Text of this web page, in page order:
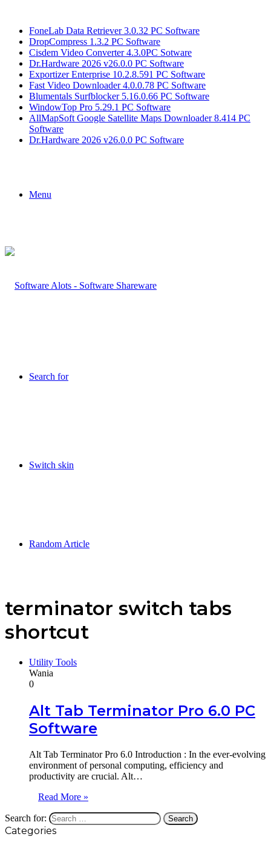
FoneLab Data Retriever 3.0.32 PC Software
DropCompress 1.3.2 PC Software
Cisdem Video Converter 4.3.0PC Sotware
Dr.Hardware 2026 v26.0.0 PC Software
Exportizer Enterprise 10.2.8.591 PC Software
Fast Video Downloader 4.0.0.78 PC Software
Blumentals Surfblocker 5.16.0.66 PC Software
WindowTop Pro 5.29.1 PC Software
AllMapSoft Google Satellite Maps Downloader 8.414 PC
Software
Dr.Hardware 2026 v26.0.0 PC Software
Menu
Search for
Switch skin
Random Article
terminator switch tabs
shortcut
Utility Tools
Wania
0
Alt Tab Terminator Pro 6.0 PC
Software
Alt Tab Terminator Pro 6.0 Introduction : In the ever-evolving
environment of personal computing, efficiency and
productivity are crucial. Alt…
Read More »
Search for:
Categories